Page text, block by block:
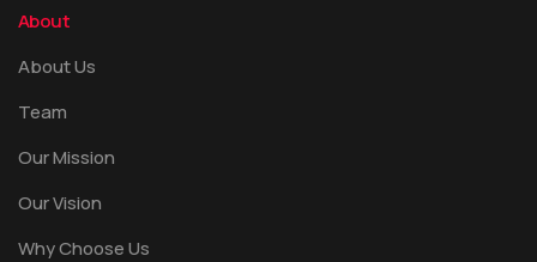
About
About Us
Team
Our Mission
Our Vision
Why Choose Us